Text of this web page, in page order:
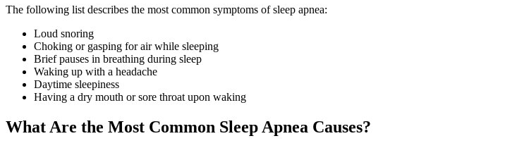
The following list describes the most common symptoms of sleep apnea:
Loud snoring
Choking or gasping for air while sleeping
Brief pauses in breathing during sleep
Waking up with a headache
Daytime sleepiness
Having a dry mouth or sore throat upon waking
What Are the Most Common Sleep Apnea Causes?